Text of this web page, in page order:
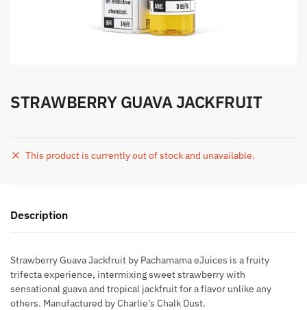
STRAWBERRY GUAVA JACKFRUIT
This product is currently out of stock and unavailable.
Description
Strawberry Guava Jackfruit by Pachamama eJuices is a fruity
trifecta experience, intermixing sweet strawberry with
sensational guava and tropical jackfruit for a flavor unlike any
others. Manufactured by Charlie’s Chalk Dust.